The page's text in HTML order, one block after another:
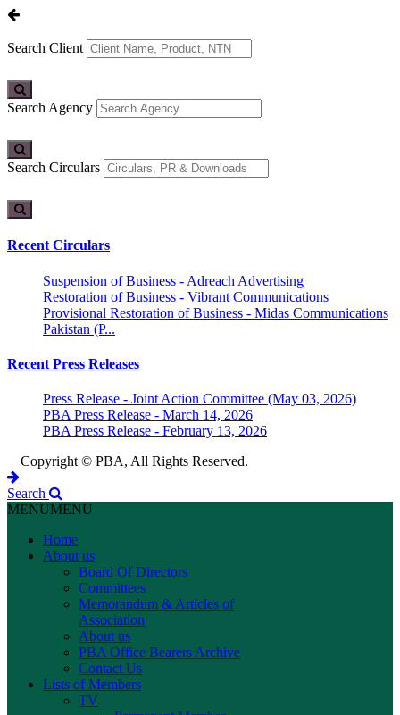
Search Client
Search Agency
Search Circulars
Recent Circulars
Suspension of Business - Adreach Advertising
Restoration of Business - Vibrant Communications
Provisional Restoration of Business - Midas Communications
Pakistan (P...
Recent Press Releases
Press Release - Joint Action Committee (May 03, 2026)
PBA Press Release - March 14, 2026
PBA Press Release - February 13, 2026
Copyright © PBA, All Rights Reserved.
Search
MENUMENU
Home
About us
Board Of Directors
Committees
Memorandum & Articles of
Association
About us
PBA Office Bearers Archive
Contact Us
Lists of Members
TV